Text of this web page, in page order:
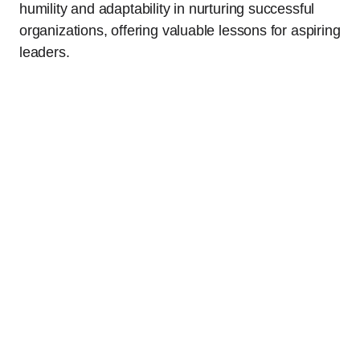
humility and adaptability in nurturing successful
organizations, offering valuable lessons for aspiring
leaders.